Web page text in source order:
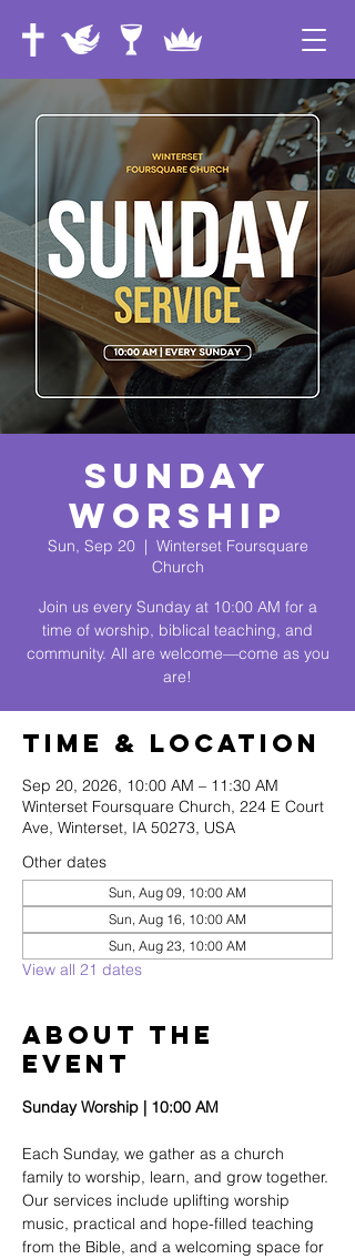
Sunday
Worship
Sun, Sep 20
  |
Winterset Foursquare
Church
Join us every Sunday at 10:00 AM for a
time of worship, biblical teaching, and
community. All are welcome—come as you
are!
Time & Location
Sep 20, 2026, 10:00 AM – 11:30 AM
Winterset Foursquare Church, 224 E Court
Ave, Winterset, IA 50273, USA
Other dates
Sun, Aug 09, 10:00 AM
Sun, Aug 16, 10:00 AM
Sun, Aug 23, 10:00 AM
View all 21 dates
About The
Event
Sunday Worship | 10:00 AM
Each Sunday, we gather as a church
family to worship, learn, and grow together.
Our services include uplifting worship
music, practical and hope-filled teaching
from the Bible, and a welcoming space for